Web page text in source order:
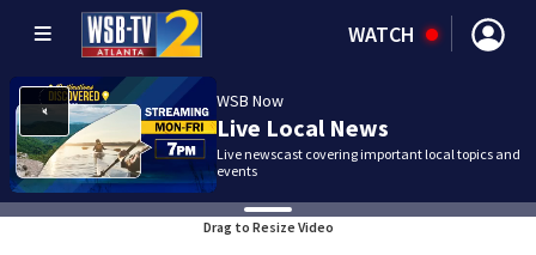
WATCH
WSB Now
Live Local News
Live newscast covering important local topics and
events
Drag to Resize Video